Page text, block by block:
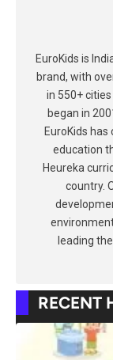
EuroKids is
brand, with
in 550+
began in
EuroKids
education
Heureka
country.
leading
RECENT